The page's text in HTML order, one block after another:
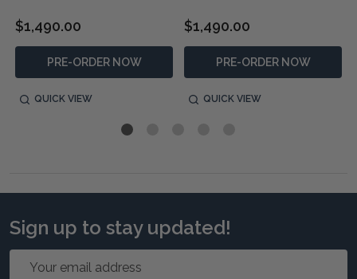
$1,490.00
PRE-ORDER NOW
QUICK VIEW
$1,490.00
PRE-ORDER NOW
QUICK VIEW
Sign up to stay updated!
Email